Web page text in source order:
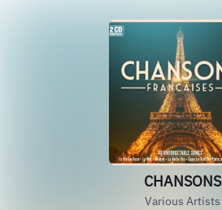
CHANSONS
Various Artists